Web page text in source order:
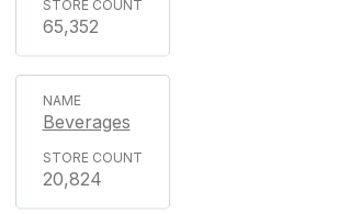
65,352
Beverages
20,824